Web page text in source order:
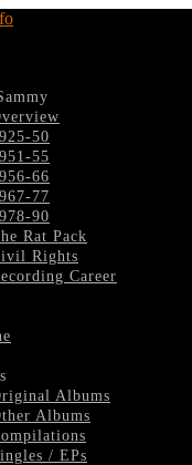
50
55
66
77
90
Rat Pack
Rights
Career
Albums
Albums
/ EPs